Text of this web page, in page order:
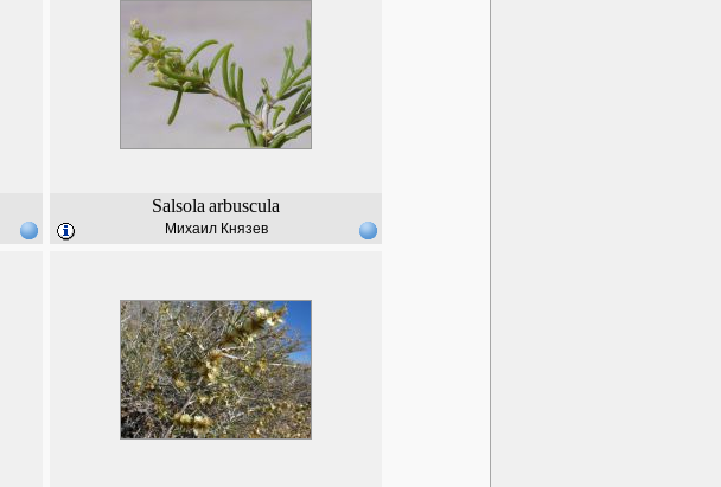
Salsola arbuscula
Михаил Князев